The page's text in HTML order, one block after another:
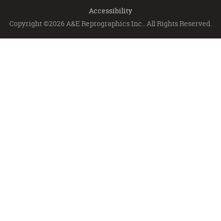
Accessibility
Copyright ©2026 A&E Reprographics Inc.. All Rights Reserved.